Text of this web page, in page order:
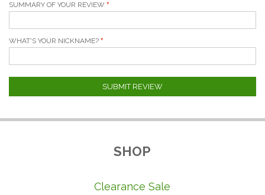
SUMMARY OF YOUR REVIEW
WHAT'S YOUR NICKNAME?
SUBMIT REVIEW
SHOP
Clearance Sale